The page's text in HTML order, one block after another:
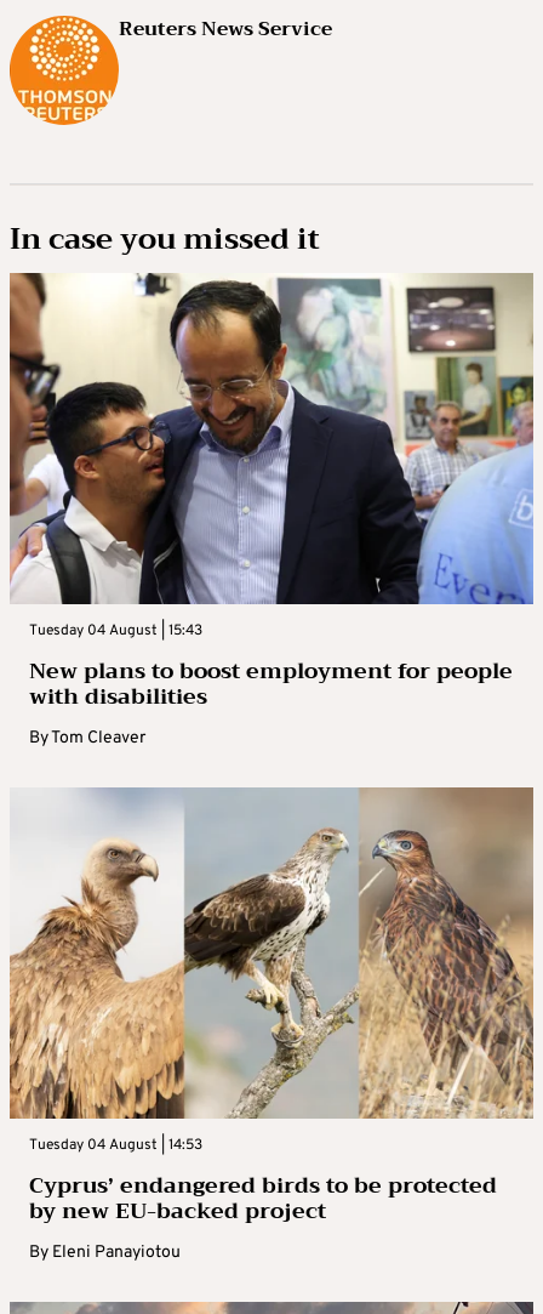
Reuters News Service
In case you missed it
Tuesday 04 August | 15:43
New plans to boost employment for people
with disabilities
ByTom Cleaver
Tuesday 04 August | 14:53
Cyprus’ endangered birds to be protected
by new EU-backed project
By Eleni Panayiotou